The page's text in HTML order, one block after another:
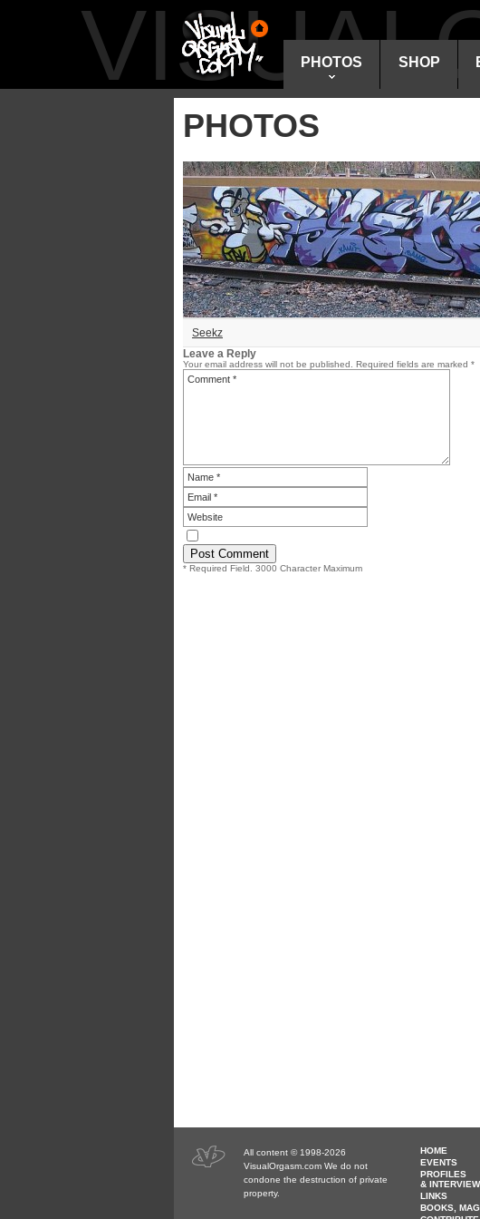
PHOTOS SHOP
PHOTOS
Seekz
Leave a Reply
Your email address will not be published. Required fields are marked *
* Required Field. 3000 Character Maximum
All content © 1998-2026
VisualOrgasm.com We do not
condone the destruction of private
property.
HOME
EVENTS
PROFILES
&
LINKS
BOOKS,